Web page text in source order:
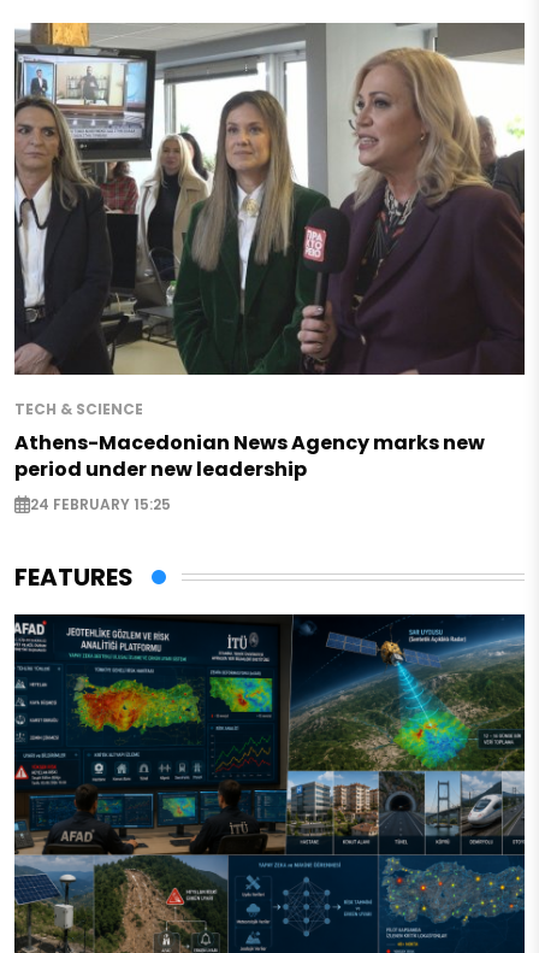
TECH & SCIENCE
Athens-Macedonian News Agency marks new
period under new leadership
24 FEBRUARY 15:25
FEATURES